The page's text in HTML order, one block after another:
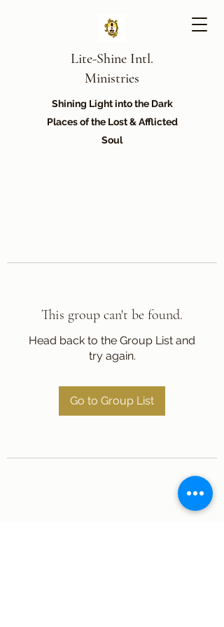
Lite-Shine Intl.
Ministries
Shining Light into the Dark
Places of the Lost & Afflicted
Soul
This group can't be found.
Head back to the Group List and
try again.
Go to Group List